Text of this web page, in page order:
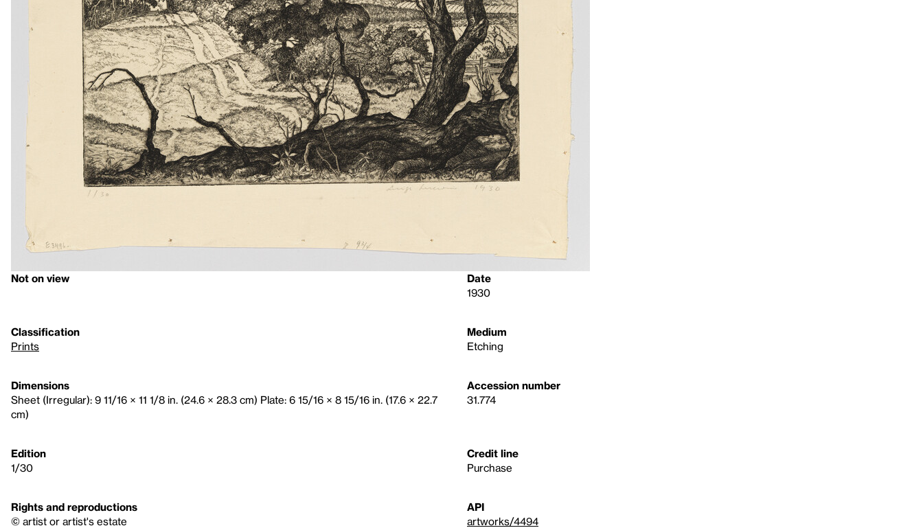
Not on view
Date
1930
Classification
Prints
Medium
Etching
Dimensions
Sheet (Irregular): 9 11/16 × 11 1/8 in. (24.6 × 28.3 cm) Plate: 6 15/16 × 8 15/16 in. (17.6 × 22.7
cm)
Accession number
31.774
Edition
1/30
Credit line
Purchase
Rights and reproductions
© artist or artist's estate
API
artworks/4494